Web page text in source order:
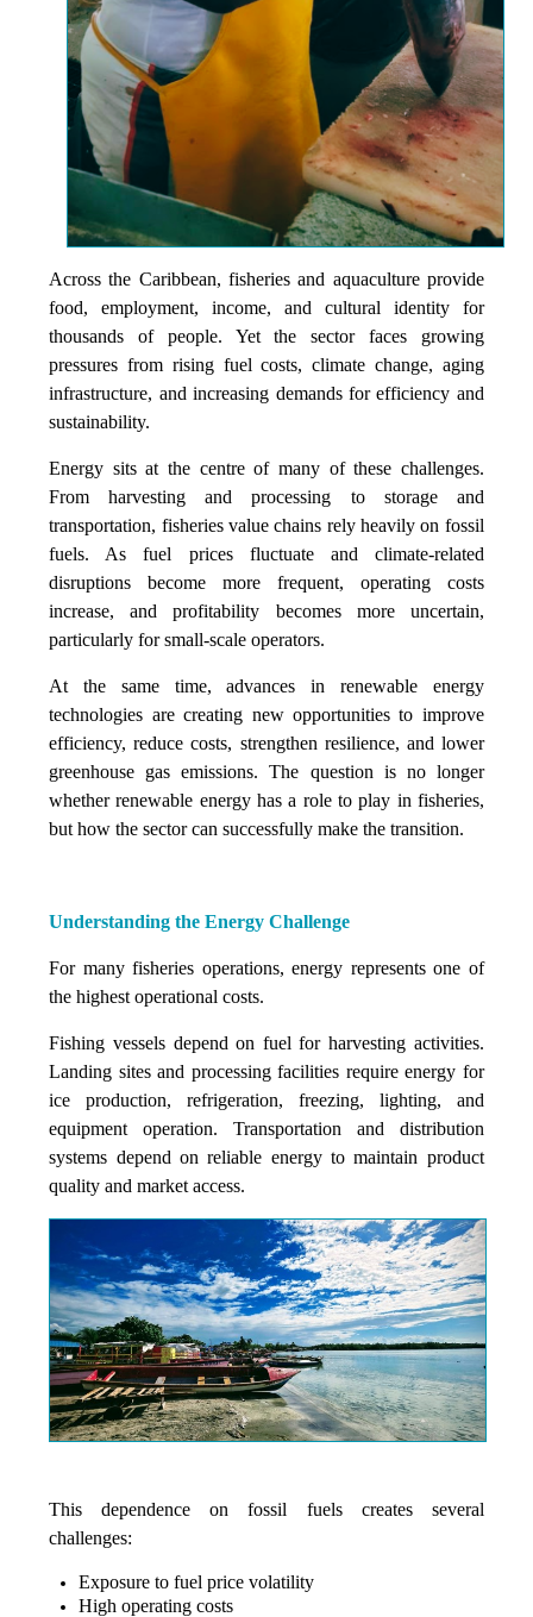
Across the Caribbean, fisheries and aquaculture provide
food, employment, income, and cultural identity for
thousands of people. Yet the sector faces growing
pressures from rising fuel costs, climate change, aging
infrastructure, and increasing demands for efficiency and
sustainability.
Energy sits at the centre of many of these challenges.
From harvesting and processing to storage and
transportation, fisheries value chains rely heavily on fossil
fuels. As fuel prices fluctuate and climate-related
disruptions become more frequent, operating costs
increase, and profitability becomes more uncertain,
particularly for small-scale operators.
At the same time, advances in renewable energy
technologies are creating new opportunities to improve
efficiency, reduce costs, strengthen resilience, and lower
greenhouse gas emissions. The question is no longer
whether renewable energy has a role to play in fisheries,
but how the sector can successfully make the transition.
Understanding the Energy Challenge
For many fisheries operations, energy represents one of
the highest operational costs.
Fishing vessels depend on fuel for harvesting activities.
Landing sites and processing facilities require energy for
ice production, refrigeration, freezing, lighting, and
equipment operation. Transportation and distribution
systems depend on reliable energy to maintain product
quality and market access.
This dependence on fossil fuels creates several
challenges:
Exposure to fuel price volatility
High operating costs